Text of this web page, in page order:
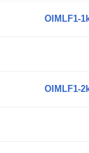
OIMLF1-
OIMLF1-